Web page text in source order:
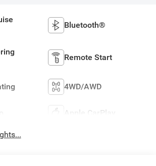
Bluetooth®
Remote Start
4WD/AWD
Apple CarPlay